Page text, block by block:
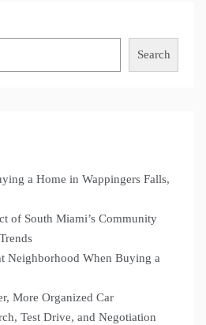
Search
a Home in Wappingers Falls,
of South Miami’s Community
Neighborhood When Buying a
More Organized Car
Test Drive, and Negotiation